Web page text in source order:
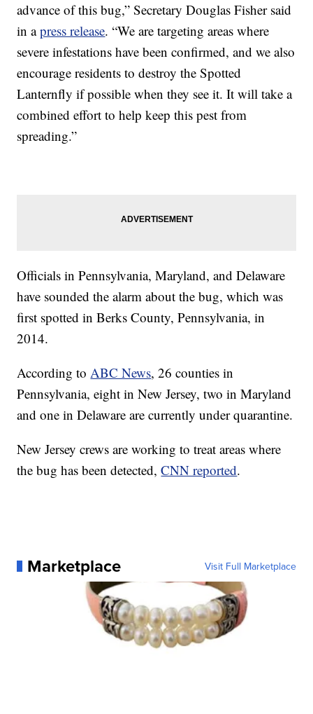
advance of this bug,” Secretary Douglas Fisher said
in apress release. “We are targeting areas where
severe infestations have been confirmed, and we also
encourage residents to destroy the Spotted
Lanternfly if possible when they see it. It will take a
combined effort to help keep this pest from
spreading.”
Officials in Pennsylvania, Maryland, and Delaware
have sounded the alarm about the bug, which was
first spotted in Berks County, Pennsylvania, in
2014.
According toABC News, 26 counties in
Pennsylvania, eight in New Jersey, two in Maryland
and one in Delaware are currently under quarantine.
New Jersey crews are working to treat areas where
the bug has been detected,CNN reported.
Marketplace Visit Full Marketplace